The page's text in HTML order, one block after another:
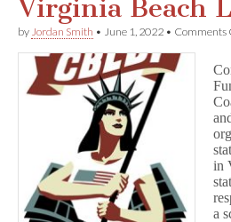
Defense
Fund
Virginia Beach
by Jordan Smith • June 1, 2022 • Comments
in
a